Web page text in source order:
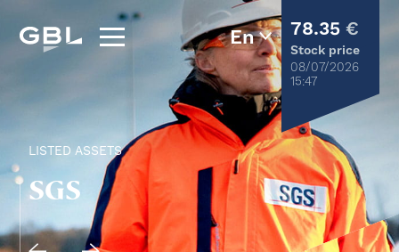
78.35 €
Stock price
08/07/2026
15:47
LISTED ASSETS
SGS